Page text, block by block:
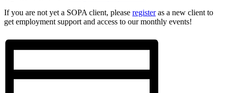
If you are not yet a SOPA client, please registeras a new client to
get employment support and access to our monthly events!